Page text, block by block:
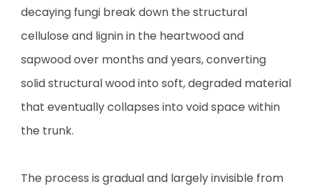
decaying fungi break down the structural
cellulose and lignin in the heartwood and
sapwood over months and years, converting
solid structural wood into soft, degraded material
that eventually collapses into void space within
the trunk.
The process is gradual and largely invisible from